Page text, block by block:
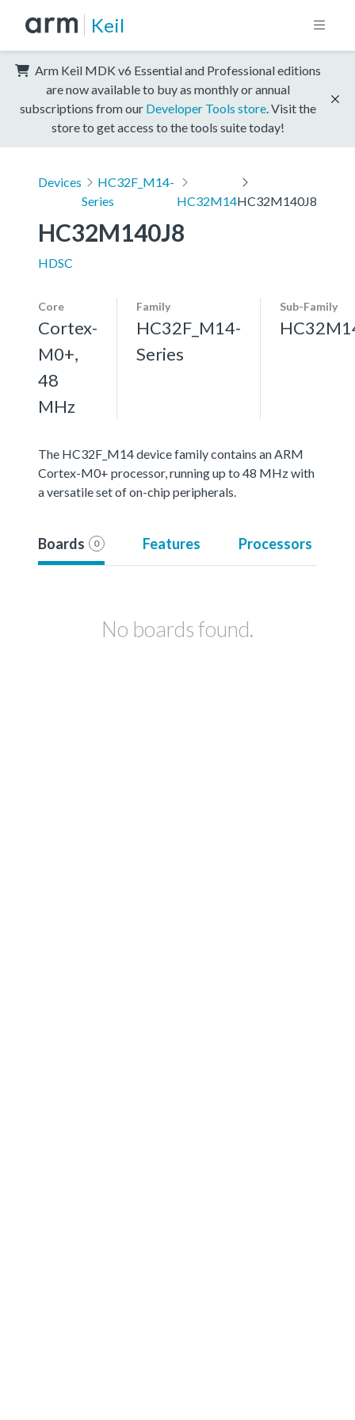
Keil
Arm Keil MDK v6 Essential and Professional editions
are now available to buy as monthly or annual
subscriptions from our Developer Tools store . Visit the
store to get access to the tools suite today!
Devices
HC32F_M14-
Series
HC32M14HC32M140J8
HC32M140J8
HDSC
Core
Cortex-
M0+,
48
MHz
Family
HC32F_M14-
Series
Sub-Family
The HC32F_M14 device family contains an ARM
Cortex-M0+ processor, running up to 48 MHz with
a versatile set of on-chip peripherals.
Boards 0 Features Processors
No boards found.